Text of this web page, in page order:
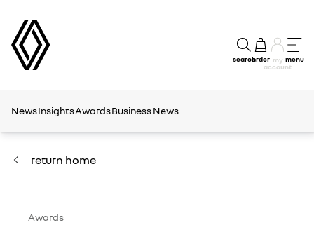
searchorder my
account
menu
NewsInsightsAwardsBusiness News
return home
Awards